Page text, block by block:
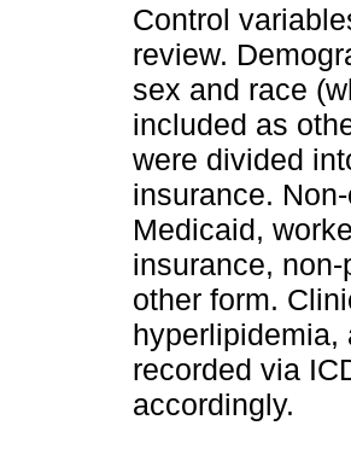
Control
review.
sex and race
included as
were divided
insurance.
Medicaid,
insurance,
other form.
hyperlipidemia,
recorded via
accordingly.